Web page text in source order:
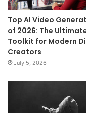
Top AI Video
of 2026: The
Toolkit for Modern
Creators
July 5, 2026